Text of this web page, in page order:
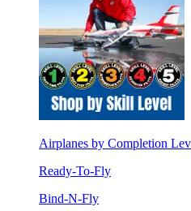
Airplanes by Completion
Ready-To-Fly
Bind-N-Fly